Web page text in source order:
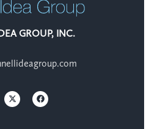
GROUP, INC.